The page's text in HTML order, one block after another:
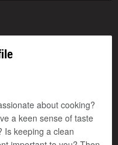
about cooking?
a keen sense of taste
Is keeping a clean